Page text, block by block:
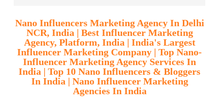
Nano Influencers Marketing Agency In Delhi
NCR, India | Best Influencer Marketing
Agency, Platform, India | India's Largest
Influencer Marketing Company | Top Nano-
Influencer Marketing Agency Services In
India | Top 10 Nano Influencers & Bloggers
In India | Nano Influencer Marketing
Agencies In India